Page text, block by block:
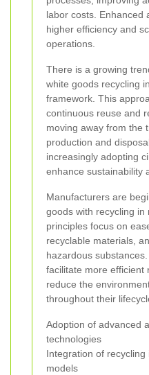
labor costs. Enhanced
higher efficiency and
operations.
There is a growing
white goods recycling
framework. This
continuous reuse and
moving away from the
production and
increasingly adopting
enhance sustainability
Manufacturers are
goods with recycling in
principles focus on
recyclable materials,
hazardous
facilitate more efficient
reduce the
throughout their
Adoption of advanced
technologies
Integration of
models